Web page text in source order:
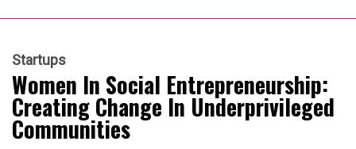
Startups
Women In Social Entrepreneurship:
Creating Change In Underprivileged
Communities